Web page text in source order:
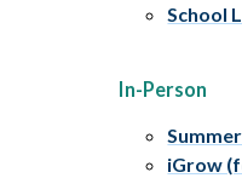
School
In-Person
iGrow